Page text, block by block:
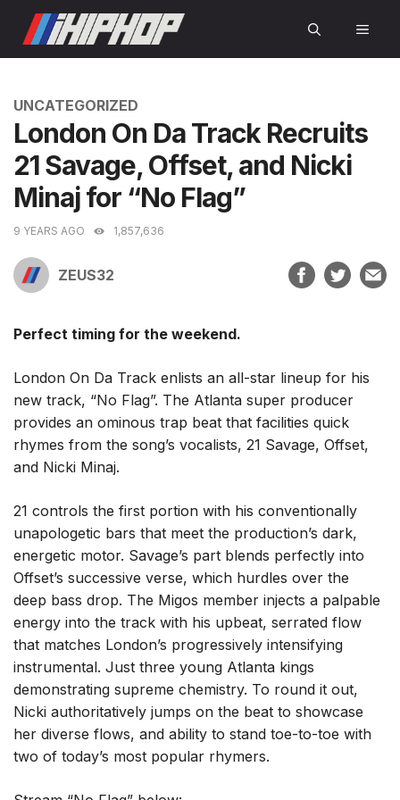
content
CATEGORIES
UNCATEGORIZED
London On Da Track Recruits
21 Savage, Offset, and Nicki
Minaj for “No Flag”
9 YEARS AGO 1,857,636
ZEUS32
Perfect timing for the weekend.
London On Da Track enlists an all-star lineup for his
new track, “No Flag”. The Atlanta super producer
provides an ominous trap beat that facilities quick
rhymes from the song’s vocalists, 21 Savage, Offset,
and Nicki Minaj.
21 controls the first portion with his conventionally
unapologetic bars that meet the production’s dark,
energetic motor. Savage’s part blends perfectly into
Offset’s successive verse, which hurdles over the
deep bass drop. The Migos member injects a palpable
energy into the track with his upbeat, serrated flow
that matches London’s progressively intensifying
instrumental. Just three young Atlanta kings
demonstrating supreme chemistry. To round it out,
Nicki authoritatively jumps on the beat to showcase
her diverse flows, and ability to stand toe-to-toe with
two of today’s most popular rhymers.